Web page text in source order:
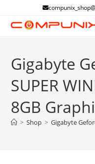
content
Gigabyte
SUPER
8GB
> Shop > Gigabyte